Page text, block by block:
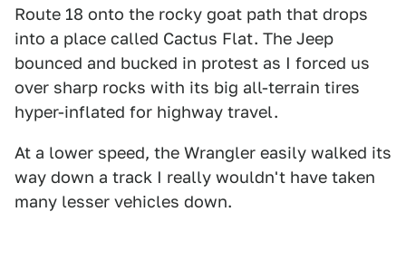
Route 18 onto the rocky goat path that drops
into a place called Cactus Flat. The Jeep
bounced and bucked in protest as I forced us
over sharp rocks with its big all-terrain tires
hyper-inflated for highway travel.
At a lower speed, the Wrangler easily walked its
way down a track I really wouldn't have taken
many lesser vehicles down.